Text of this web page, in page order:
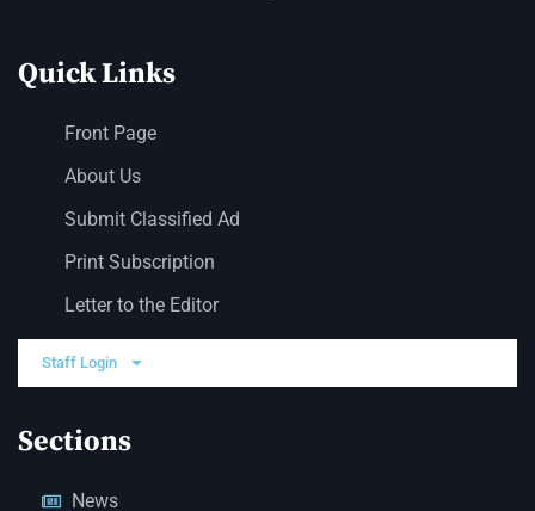
Quick Links
Front Page
About Us
Submit Classified Ad
Print Subscription
Letter to the Editor
Staff Login
Sections
News